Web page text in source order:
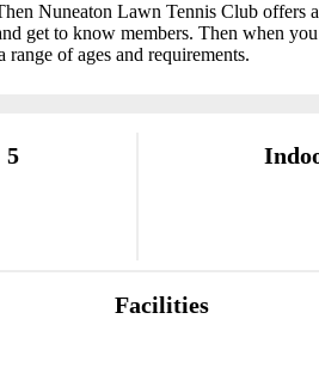
Nuneaton Lawn Tennis Club offers
get to know members. Then when
of ages and requirements.
5
Facilities